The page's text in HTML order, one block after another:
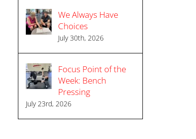
We Always Have
Choices
July 30th, 2026
Focus Point of the
Week: Bench
Pressing
July 23rd, 2026